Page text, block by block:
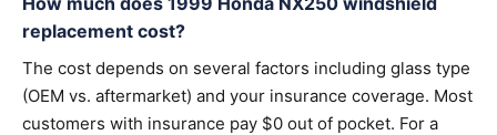
replacement cost?
The cost depends on several factors including glass type
(OEM vs. aftermarket) and your insurance coverage. Most
customers with insurance pay $0 out of pocket. For a